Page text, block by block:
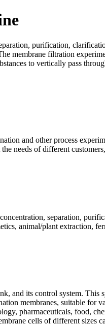
purification,
membrane filtration
to vertically pass
and other process
needs of different
separation,
animal/plant extraction,
and its control system.
membranes, suitable for
pharmaceuticals, food,
cells of different sizes